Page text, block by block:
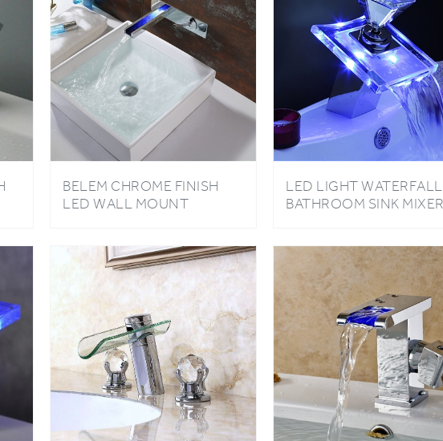
LED WALL MOUNT
BATHROOM SINK FAUCET
BATHROOM SINK MIXER
TAP GLASS BRASS